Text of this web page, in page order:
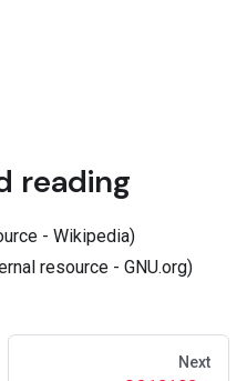
reading
- Wikipedia)
resource - GNU.org)
Next